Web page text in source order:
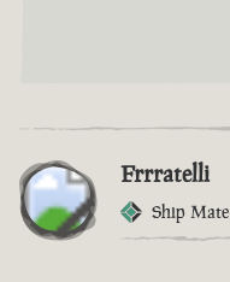
Frrratelli
Ship Mate